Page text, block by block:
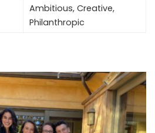
Ambitious, Creative,
Philanthropic